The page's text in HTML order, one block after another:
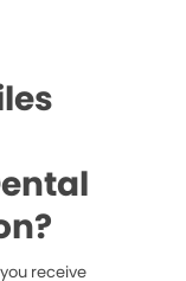
receive